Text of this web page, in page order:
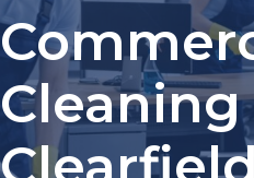
Cleaning